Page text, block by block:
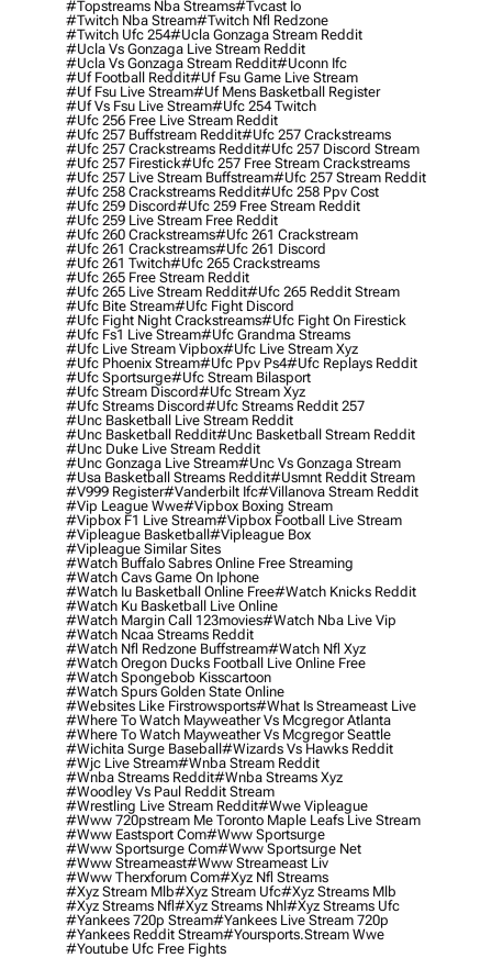
#topstreams Nba Streams#tvcast Io
#twitch Nba Stream#twitch Nfl Redzone
#twitch Ufc 254#ucla Gonzaga Stream Reddit
#ucla Vs Gonzaga Live Stream Reddit
#ucla Vs Gonzaga Stream Reddit#uconn Ifc
#uf Football Reddit#uf Fsu Game Live Stream
#uf Fsu Live Stream#uf Mens Basketball Register
#uf Vs Fsu Live Stream#ufc 254 Twitch
#ufc 256 Free Live Stream Reddit
#ufc 257 Buffstream Reddit#ufc 257 Crackstreams
#ufc 257 Crackstreams Reddit#ufc 257 Discord Stream
#ufc 257 Firestick#ufc 257 Free Stream Crackstreams
#ufc 257 Live Stream Buffstream#ufc 257 Stream Reddit
#ufc 258 Crackstreams Reddit#ufc 258 Ppv Cost
#ufc 259 Discord#ufc 259 Free Stream Reddit
#ufc 259 Live Stream Free Reddit
#ufc 260 Crackstreams#ufc 261 Crackstream
#ufc 261 Crackstreams#ufc 261 Discord
#ufc 261 Twitch#ufc 265 Crackstreams
#ufc 265 Free Stream Reddit
#ufc 265 Live Stream Reddit#ufc 265 Reddit Stream
#ufc Bite Stream#ufc Fight Discord
#ufc Fight Night Crackstreams#ufc Fight On Firestick
#ufc Fs1 Live Stream#ufc Grandma Streams
#ufc Live Stream Vipbox#ufc Live Stream Xyz
#ufc Phoenix Stream#ufc Ppv Ps4#ufc Replays Reddit
#ufc Sportsurge#ufc Stream Bilasport
#ufc Stream Discord#ufc Stream Xyz
#ufc Streams Discord#ufc Streams Reddit 257
#unc Basketball Live Stream Reddit
#unc Basketball Reddit#unc Basketball Stream Reddit
#unc Duke Live Stream Reddit
#unc Gonzaga Live Stream#unc Vs Gonzaga Stream
#usa Basketball Streams Reddit#usmnt Reddit Stream
#v999 Register#vanderbilt Ifc#villanova Stream Reddit
#vip League Wwe#vipbox Boxing Stream
#vipbox F1 Live Stream#vipbox Football Live Stream
#vipleague Basketball#vipleague Box
#vipleague Similar Sites
#watch Buffalo Sabres Online Free Streaming
#watch Cavs Game On Iphone
#watch Iu Basketball Online Free#watch Knicks Reddit
#watch Ku Basketball Live Online
#watch Margin Call 123movies#watch Nba Live Vip
#watch Ncaa Streams Reddit
#watch Nfl Redzone Buffstream#watch Nfl Xyz
#watch Oregon Ducks Football Live Online Free
#watch Spongebob Kisscartoon
#watch Spurs Golden State Online
#websites Like Firstrowsports#what Is Streameast Live
#where To Watch Mayweather Vs Mcgregor Atlanta
#where To Watch Mayweather Vs Mcgregor Seattle
#wichita Surge Baseball#wizards Vs Hawks Reddit
#wjc Live Stream#wnba Stream Reddit
#wnba Streams Reddit#wnba Streams Xyz
#woodley Vs Paul Reddit Stream
#wrestling Live Stream Reddit#wwe Vipleague
#www 720pstream Me Toronto Maple Leafs Live Stream
#www Eastsport Com#www Sportsurge
#www Sportsurge Com#www Sportsurge Net
#www Streameast#www Streameast Liv
#www Therxforum Com#xyz Nfl Streams
#xyz Stream Mlb#xyz Stream Ufc#xyz Streams Mlb
#xyz Streams Nfl#xyz Streams Nhl#xyz Streams Ufc
#yankees 720p Stream#yankees Live Stream 720p
#yankees Reddit Stream#yoursports.stream Wwe
#youtube Ufc Free Fights